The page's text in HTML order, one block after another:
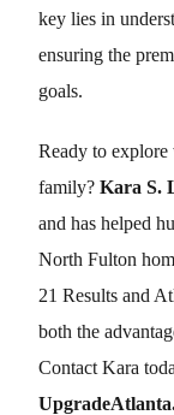
key lies in
ensuring the
goals.
Ready to
family? Kara S.
and has helped
North Fulton
21 Results and
both the
Contact Kara